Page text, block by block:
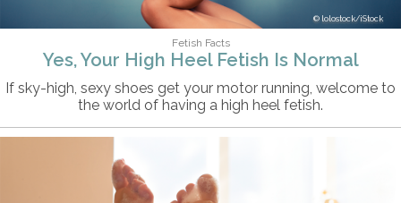
lolostock/iStock
Fetish Facts
Yes, Your High Heel Fetish Is Normal
If sky-high, sexy shoes get your motor running, welcome to
the world of having a high heel fetish.